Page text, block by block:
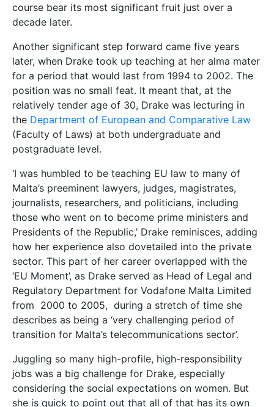
course bear its most significant fruit just over a
decade later.
Another significant step forward came five years
later, when Drake took up teaching at her alma mater
for a period that would last from 1994 to 2002. The
position was no small feat. It meant that, at the
relatively tender age of 30, Drake was lecturing in
the Department of European and Comparative Law
(Faculty of Laws) at both undergraduate and
postgraduate level.
‘I was humbled to be teaching EU law to many of
Malta’s preeminent lawyers, judges, magistrates,
journalists, researchers, and politicians, including
those who went on to become prime ministers and
Presidents of the Republic,’ Drake reminisces, adding
how her experience also dovetailed into the private
sector. This part of her career overlapped with the
‘EU Moment’, as Drake served as Head of Legal and
Regulatory Department for Vodafone Malta Limited
from 2000 to 2005, during a stretch of time she
describes as being a ‘very challenging period of
transition for Malta’s telecommunications sector’.
Juggling so many high-profile, high-responsibility
jobs was a big challenge for Drake, especially
considering the social expectations on women. But
she is quick to point out that all of that has its own